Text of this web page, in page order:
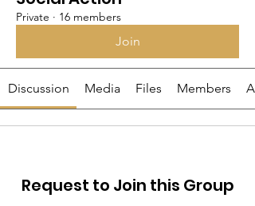
Private · 16 members
Join
Discussion Media Files Members
Request to Join this Group